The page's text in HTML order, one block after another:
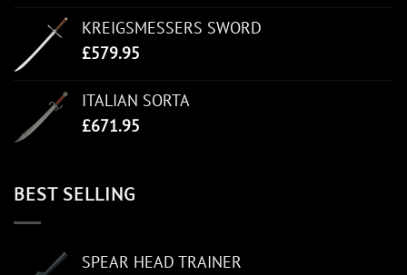
KREIGSMESSERS SWORD
£579.95
ITALIAN SORTA
£671.95
BEST SELLING
SPEAR HEAD TRAINER